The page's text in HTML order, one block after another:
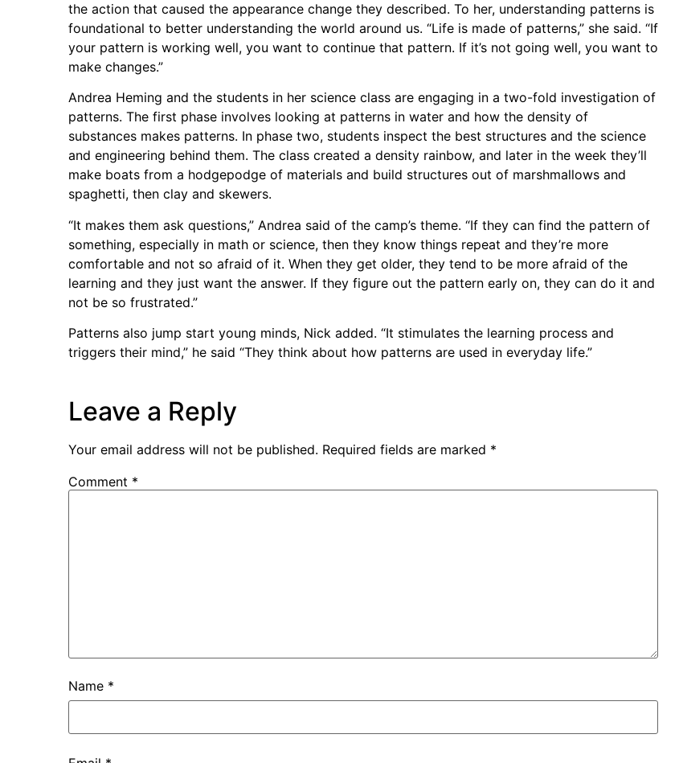
the action that caused the appearance change they described. To her, understanding patterns is
foundational to better understanding the world around us. “Life is made of patterns,” she said. “If
your pattern is working well, you want to continue that pattern. If it’s not going well, you want to
make changes.”
Andrea Heming and the students in her science class are engaging in a two-fold investigation of
patterns. The first phase involves looking at patterns in water and how the density of
substances makes patterns. In phase two, students inspect the best structures and the science
and engineering behind them. The class created a density rainbow, and later in the week they’ll
make boats from a hodgepodge of materials and build structures out of marshmallows and
spaghetti, then clay and skewers.
“It makes them ask questions,” Andrea said of the camp’s theme. “If they can find the pattern of
something, especially in math or science, then they know things repeat and they’re more
comfortable and not so afraid of it. When they get older, they tend to be more afraid of the
learning and they just want the answer. If they figure out the pattern early on, they can do it and
not be so frustrated.”
Patterns also jump start young minds, Nick added. “It stimulates the learning process and
triggers their mind,” he said “They think about how patterns are used in everyday life.”
Leave a Reply
Your email address will not be published. Required fields are marked *
Comment *
Name *